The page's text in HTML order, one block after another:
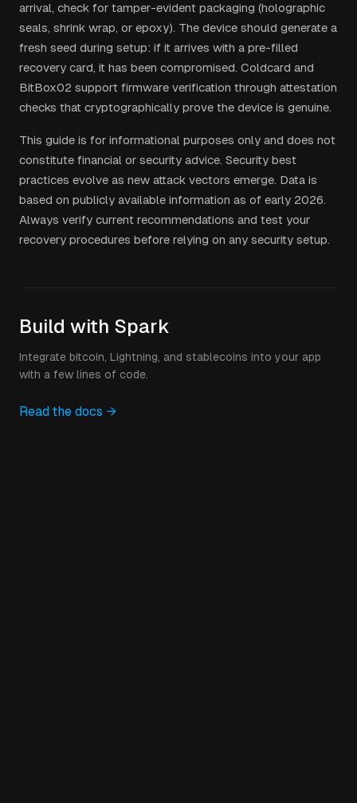
arrival, check for tamper-evident packaging (holographic
seals, shrink wrap, or epoxy). The device should generate a
fresh seed during setup: if it arrives with a pre-filled
recovery card, it has been compromised. Coldcard and
BitBox02 support firmware verification through attestation
checks that cryptographically prove the device is genuine.
This guide is for informational purposes only and does not
constitute financial or security advice. Security best
practices evolve as new attack vectors emerge. Data is
based on publicly available information as of early 2026.
Always verify current recommendations and test your
recovery procedures before relying on any security setup.
Build with Spark
Integrate bitcoin, Lightning, and stablecoins into your app
with a few lines of code.
Read the docs →